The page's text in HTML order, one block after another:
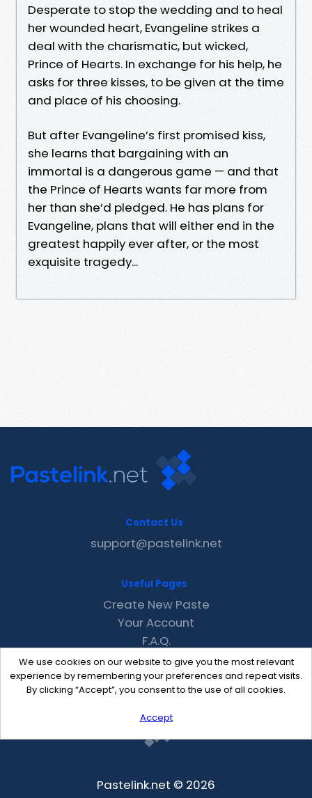
Desperate to stop the wedding and to heal
her wounded heart, Evangeline strikes a
deal with the charismatic, but wicked,
Prince of Hearts. In exchange for his help, he
asks for three kisses, to be given at the time
and place of his choosing.
But after Evangeline’s first promised kiss,
she learns that bargaining with an
immortal is a dangerous game — and that
the Prince of Hearts wants far more from
her than she’d pledged. He has plans for
Evangeline, plans that will either end in the
greatest happily ever after, or the most
exquisite tragedy...
We use cookies on our website to give you the most relevant
experience by remembering your preferences and repeat visits.
By clicking “Accept”, you consent to the use of all cookies.
Accept
Contact Us
support@pastelink.net
Useful Pages
Create New Paste
Your Account
F.A.Q.
Recent
Contact
Pastelink.net © 2026